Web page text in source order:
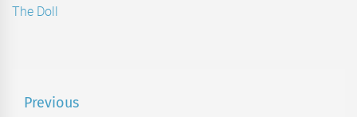
The Doll
Post
Previous